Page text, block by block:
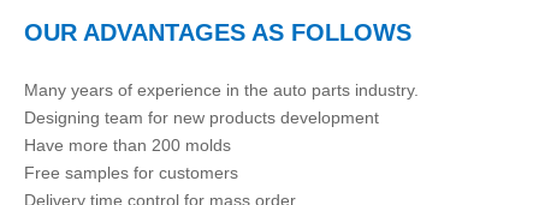
OUR ADVANTAGES AS FOLLOWS
Many years of experience in the auto parts industry.
Designing team for new products development
Have more than 200 molds
Free samples for customers
Delivery time control for mass order